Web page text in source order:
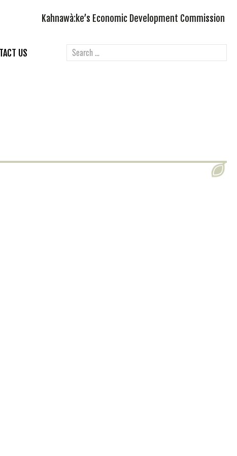
Kahnawà:ke’s Economic Development Commission
US